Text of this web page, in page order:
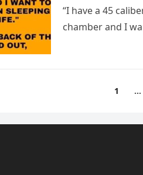
“I have a 45
chamber and I
1 …